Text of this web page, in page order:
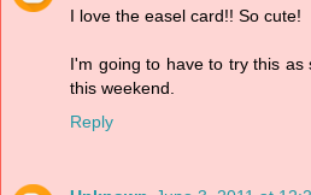
I love the easel card!! So cute!
I'm going to have to try this as
this weekend.
Reply